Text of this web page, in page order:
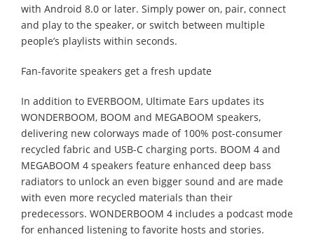
with Android 8.0 or later. Simply power on, pair, connect
and play to the speaker, or switch between multiple
people’s playlists within seconds.
Fan-favorite speakers get a fresh update
In addition to EVERBOOM, Ultimate Ears updates its
WONDERBOOM, BOOM and MEGABOOM speakers,
delivering new colorways made of 100% post-consumer
recycled fabric and USB-C charging ports. BOOM 4 and
MEGABOOM 4 speakers feature enhanced deep bass
radiators to unlock an even bigger sound and are made
with even more recycled materials than their
predecessors. WONDERBOOM 4 includes a podcast mode
for enhanced listening to favorite hosts and stories.